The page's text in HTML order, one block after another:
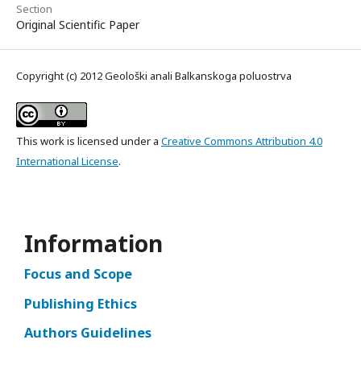
Section
Original Scientific Paper
Copyright (c) 2012 Geološki anali Balkanskoga poluostrva
This work is licensed under a Creative Commons Attribution 4.0
International License.
Information
Focus and Scope
Publishing Ethics
Authors Guidelines